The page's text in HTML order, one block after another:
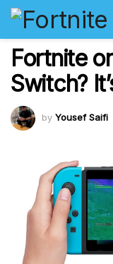
Fortnite
Switch?
by Yousef Saifi